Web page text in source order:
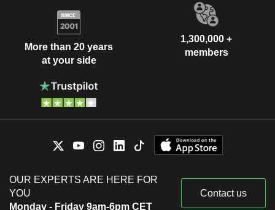
More than 20 years
at your side
1,300,000 +
members
OUR EXPERTS ARE HERE FOR
YOU
Monday - Friday 9am-6pm CET
Contact us